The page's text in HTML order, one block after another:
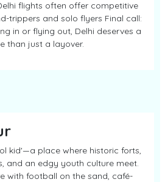
flights often offer competitive
trippers and solo flyers Final call:
in or flying out, Delhi deserves a
than just a layover.
kid'—a place where historic forts,
and an edgy youth culture meet.
with football on the sand, café-